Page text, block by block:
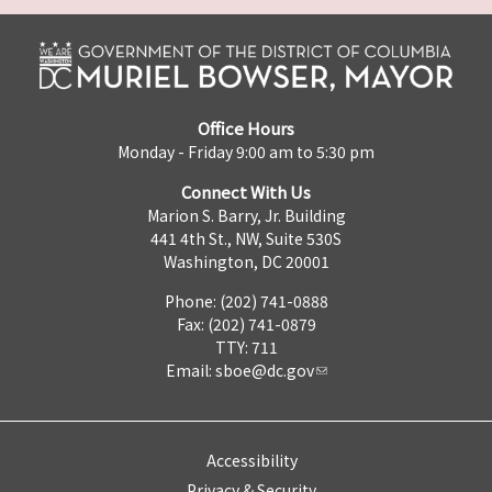
Office Hours
Monday - Friday 9:00 am to 5:30 pm
Connect With Us
Marion S. Barry, Jr. Building
441 4th St., NW, Suite 530S
Washington, DC 20001
Phone: (202) 741-0888
Fax: (202) 741-0879
TTY: 711
Email: sboe@dc.gov
Accessibility